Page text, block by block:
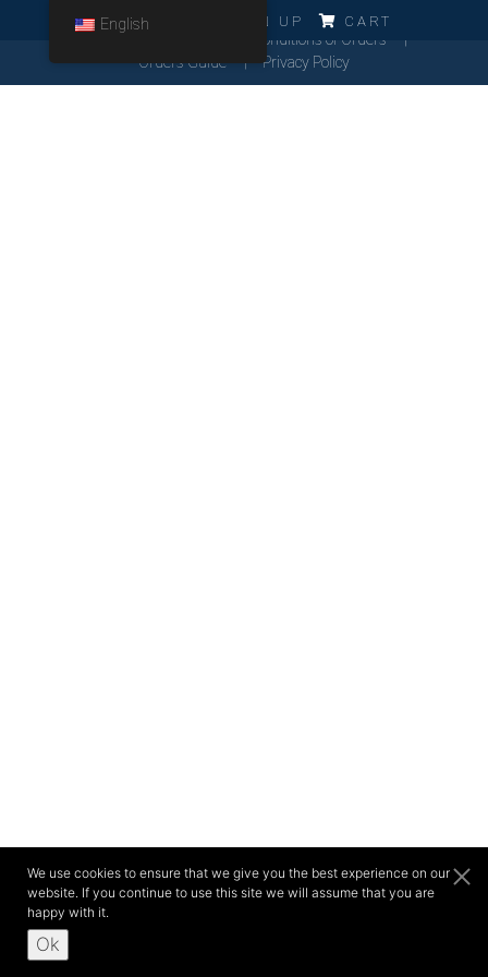
LOG IN SIGN UP CART
English
We use cookies to ensure that we give you the best experience on our
website. If you continue to use this site we will assume that you are
happy with it.
Ok
General Conditions of Orders
Orders Guide
Privacy Policy